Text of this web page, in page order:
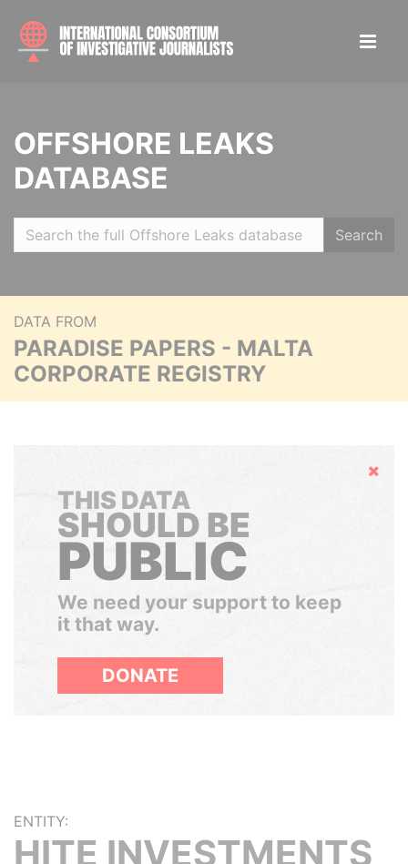
OFFSHORE LEAKS
DATABASE
Search
DATA FROM
PARADISE PAPERS - MALTA
CORPORATE REGISTRY
Hide
THIS DATA
SHOULD BE
PUBLIC
We need your support to keep
it that way.
DONATE
ENTITY:
HITE INVESTMENTS